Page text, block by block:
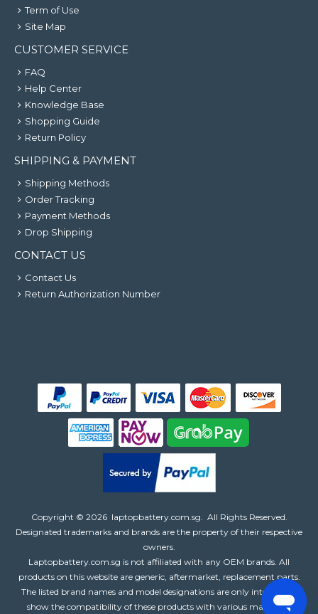
Term of Use
Site Map
CUSTOMER SERVICE
FAQ
Help Center
Knowledge Base
Shopping Guide
Return Policy
SHIPPING & PAYMENT
Shipping Methods
Order Tracking
Payment Methods
Drop Shipping
CONTACT US
Contact Us
Return Authorization Number
Copyright © 2026 laptopbattery.com.sg. All Rights Reserved.
Designated trademarks and brands are the property of their respective
owners.
Laptopbattery.com.sg is not affiliated with any OEM brands. All
products on this website are generic, aftermarket, replacement parts.
The listed brand names and model designations are only intended to
show the compatibility of these products with various machines.